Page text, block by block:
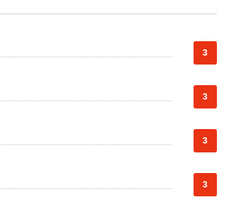
3
3
3
3